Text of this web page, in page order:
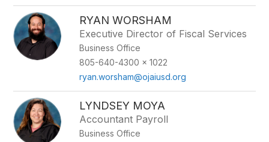
RYAN WORSHAM
Executive Director of Fiscal Services
Business Office
805-640-4300 x 1022
ryan.worsham@ojaiusd.org
LYNDSEY MOYA
Accountant Payroll
Business Office